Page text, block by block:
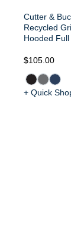
Cutter &
Recycled
Hooded
$105.00
+ Quick